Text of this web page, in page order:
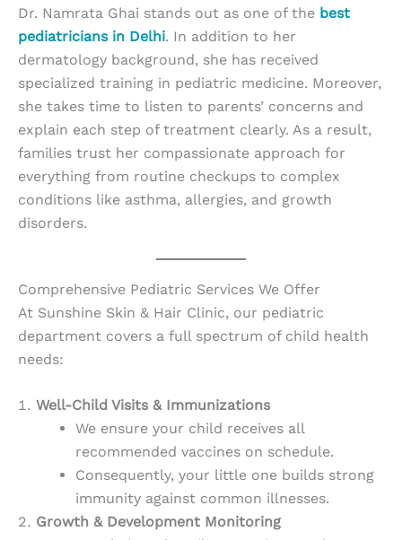
Dr. Namrata Ghai stands out as one of the best
pediatricians in Delhi. In addition to her
dermatology background, she has received
specialized training in pediatric medicine. Moreover,
she takes time to listen to parents’ concerns and
explain each step of treatment clearly. As a result,
families trust her compassionate approach for
everything from routine checkups to complex
conditions like asthma, allergies, and growth
disorders.
Comprehensive Pediatric Services We Offer
At Sunshine Skin & Hair Clinic, our pediatric
department covers a full spectrum of child health
needs:
Well-Child Visits & Immunizations
We ensure your child receives all
recommended vaccines on schedule.
Consequently, your little one builds strong
immunity against common illnesses.
Growth & Development Monitoring